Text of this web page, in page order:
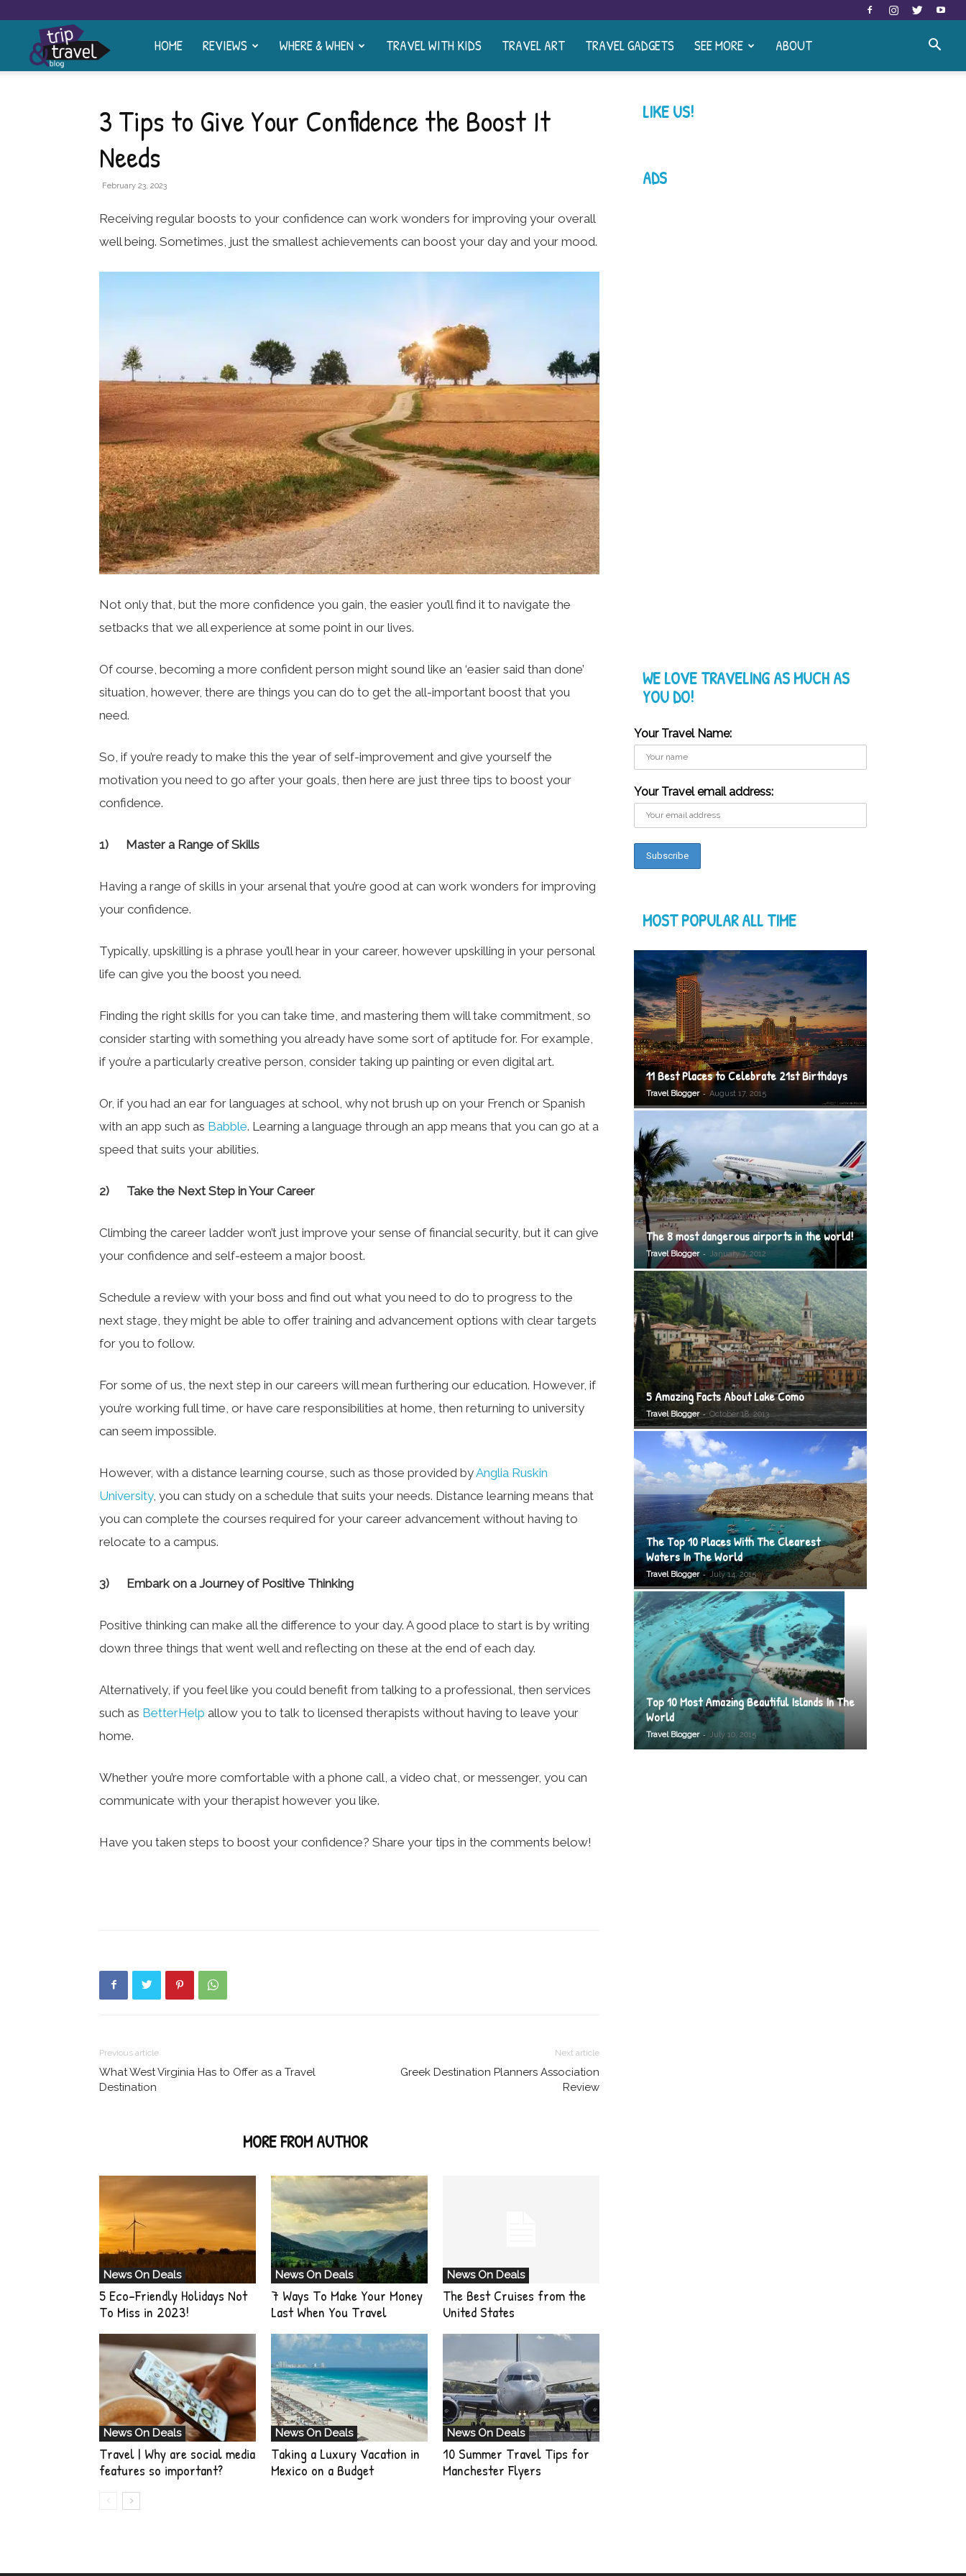
Travel
HOME REVIEWS WHERE & WHEN TRAVEL WITH KIDS TRAVEL ART TRAVEL GADGETS SEE MORE ABOUT
3 Tips to Give Your Confidence the Boost It
Needs
February 23, 2023
Receiving regular boosts to your confidence can work wonders for improving your overall
well being. Sometimes, just the smallest achievements can boost your day and your mood.
Not only that, but the more confidence you gain, the easier you’ll find it to navigate the
setbacks that we all experience at some point in our lives.
Of course, becoming a more confident person might sound like an ‘easier said than done’
situation, however, there are things you can do to get the all-important boost that you
need.
So, if you’re ready to make this the year of self-improvement and give yourself the
motivation you need to go after your goals, then here are just three tips to boost your
confidence.
1) Master a Range of Skills
Having a range of skills in your arsenal that you’re good at can work wonders for improving
your confidence.
Typically, upskilling is a phrase you’ll hear in your career, however upskilling in your personal
life can give you the boost you need.
Finding the right skills for you can take time, and mastering them will take commitment, so
consider starting with something you already have some sort of aptitude for. For example,
if you’re a particularly creative person, consider taking up painting or even digital art.
Or, if you had an ear for languages at school, why not brush up on your French or Spanish
with an app such as Babble. Learning a language through an app means that you can go at a
speed that suits your abilities.
2) Take the Next Step in Your Career
Climbing the career ladder won’t just improve your sense of financial security, but it can give
your confidence and self-esteem a major boost.
Schedule a review with your boss and find out what you need to do to progress to the
next stage, they might be able to offer training and advancement options with clear targets
for you to follow.
For some of us, the next step in our careers will mean furthering our education. However, if
you’re working full time, or have care responsibilities at home, then returning to university
can seem impossible.
However, with a distance learning course, such as those provided byAnglia Ruskin
University, you can study on a schedule that suits your needs. Distance learning means that
you can complete the courses required for your career advancement without having to
relocate to a campus.
3) Embark on a Journey of Positive Thinking
Positive thinking can make all the difference to your day. A good place to start is by writing
down three things that went well and reflecting on these at the end of each day.
Alternatively, if you feel like you could benefit from talking to a professional, then services
such as BetterHelp allow you to talk to licensed therapists without having to leave your
home.
Whether you’re more comfortable with a phone call, a video chat, or messenger, you can
communicate with your therapist however you like.
Have you taken steps to boost your confidence? Share your tips in the comments below!
Previous article
What West Virginia Has to Offer as a Travel
Destination
Next article
Greek Destination Planners Association
Review
MORE FROM AUTHOR
News On Deals
5 Eco-Friendly Holidays Not
To Miss in 2023!
News On Deals
7 Ways To Make Your Money
Last When You Travel
News On Deals
The Best Cruises from the
United States
News On Deals
Travel | Why are social media
features so important?
News On Deals
Taking a Luxury Vacation in
Mexico on a Budget
News On Deals
10 Summer Travel Tips for
Manchester Flyers
LIKE US!
ADS
WE LOVE TRAVELING AS MUCH AS
YOU DO!
Your Travel Name:
Your Travel email address:
MOST POPULAR ALL TIME
11 Best Places to Celebrate 21st Birthdays
Travel Blogger - August 17, 2015
The 8 most dangerous airports in the world!
Travel Blogger - January 7, 2012
5 Amazing Facts About Lake Como
Travel Blogger - October 18, 2013
The Top 10 Places With The Clearest
Waters In The World
Travel Blogger - July 14, 2015
Top 10 Most Amazing Beautiful Islands In The
World
Travel Blogger - July 10, 2015